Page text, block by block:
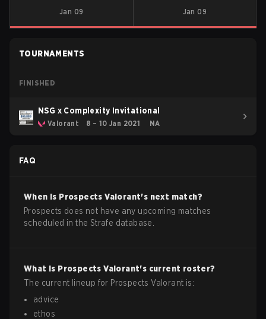
Jan 09
Jan 09
TOURNAMENTS
FINISHED
NSG x Complexity Invitational
Valorant 8 – 10 Jan 2021 NA
FAQ
When is Prospects Valorant's next match?
Prospects does not have any upcoming matches
scheduled in the Strafe database.
What is Prospects Valorant's current roster?
The current lineup for Prospects Valorant is:
advice
ethos